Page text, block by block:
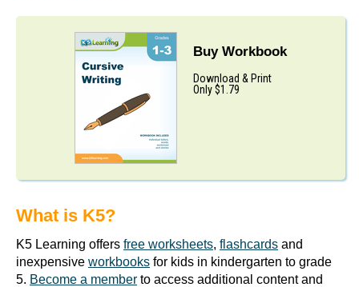
Buy Workbook
Download & Print
Only $1.79
What is K5?
K5 Learning offers free worksheets, flashcards and
inexpensive workbooks for kids in kindergarten to grade
5. Become a member to access additional content and